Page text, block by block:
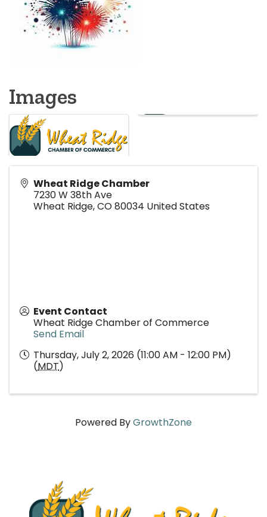
Images
Wheat Ridge Chamber
7230 W 38th Ave
Wheat Ridge,CO80034 United States
Event Contact
Wheat Ridge Chamber of Commerce
Send Email
Thursday, July 2, 2026 (11:00 AM - 12:00 PM)
(MDT)
Powered ByGrowthZone